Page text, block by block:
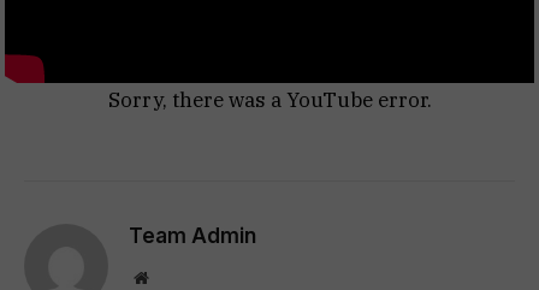
Sorry, there was a YouTube error.
Team Admin
Website